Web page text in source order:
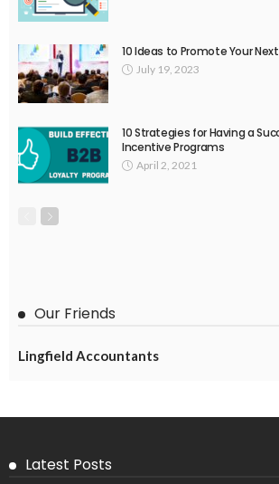
10 Ideas to Promote Your
July 19, 2023
10 Strategies for Having a
Incentive Programs
April 2, 2021
Our Friends
Lingfield Accountants
Latest Posts